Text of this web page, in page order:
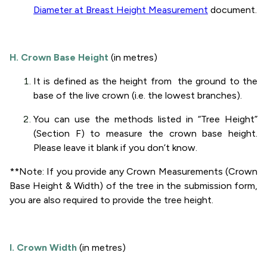
Diameter at Breast Height Measurement document.
H. Crown Base Height (in metres)
It is defined as the height from the ground to the
base of the live crown (i.e. the lowest branches).
You can use the methods listed in “Tree Height”
(Section F) to measure the crown base height.
Please leave it blank if you don’t know.
**Note: If you provide any Crown Measurements (Crown
Base Height & Width) of the tree in the submission form,
you are also required to provide the tree height.
I. Crown Width (in metres)